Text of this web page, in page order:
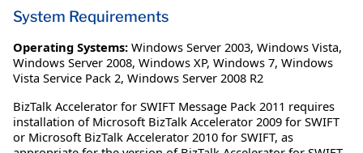
System Requirements
Operating Systems: Windows Server 2003, Windows Vista,
Windows Server 2008, Windows XP, Windows 7, Windows
Vista Service Pack 2, Windows Server 2008 R2
BizTalk Accelerator for SWIFT Message Pack 2011 requires
installation of Microsoft BizTalk Accelerator 2009 for SWIFT
or Microsoft BizTalk Accelerator 2010 for SWIFT, as